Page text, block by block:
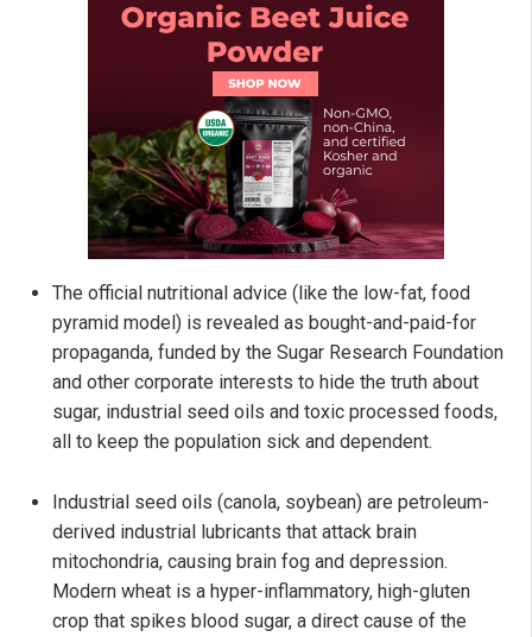
The official nutritional advice (like the low-fat, food
pyramid model) is revealed as bought-and-paid-for
propaganda, funded by the Sugar Research Foundation
and other corporate interests to hide the truth about
sugar, industrial seed oils and toxic processed foods,
all to keep the population sick and dependent.
Industrial seed oils (canola, soybean) are petroleum-
derived industrial lubricants that attack brain
mitochondria, causing brain fog and depression.
Modern wheat is a hyper-inflammatory, high-gluten
crop that spikes blood sugar, a direct cause of the